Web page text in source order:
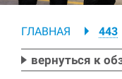
ГЛАВНАЯ 443
вернуться к